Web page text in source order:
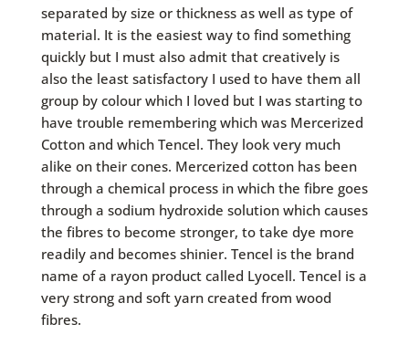
separated by size or thickness as well as type of
material. It is the easiest way to find something
quickly but I must also admit that creatively is
also the least satisfactory I used to have them all
group by colour which I loved but I was starting to
have trouble remembering which was Mercerized
Cotton and which Tencel. They look very much
alike on their cones. Mercerized cotton has been
through a chemical process in which the fibre goes
through a sodium hydroxide solution which causes
the fibres to become stronger, to take dye more
readily and becomes shinier. Tencel is the brand
name of a rayon product called Lyocell. Tencel is a
very strong and soft yarn created from wood
fibres.